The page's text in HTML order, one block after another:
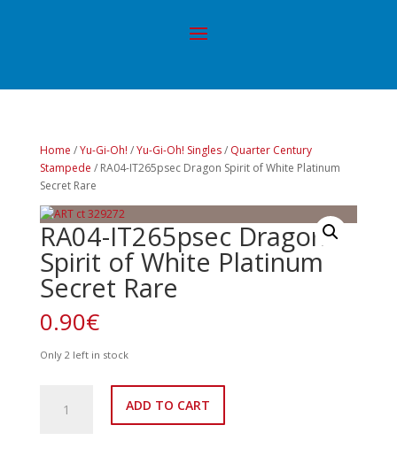
Home /Yu-Gi-Oh! /Yu-Gi-Oh! Singles/ Quarter Century
Stampede / RA04-IT265psec Dragon Spirit of White Platinum
Secret Rare
RA04-IT265psec Dragon
Spirit of White Platinum
Secret Rare
0.90€
Only 2 left in stock
IT265psec
ADD TO CART